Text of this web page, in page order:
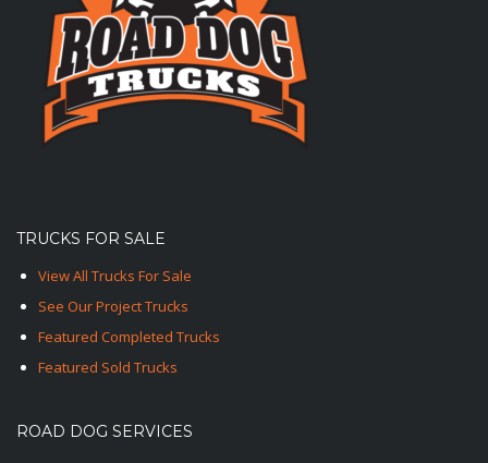
TRUCKS FOR SALE
View All Trucks For Sale
See Our Project Trucks
Featured Completed Trucks
Featured Sold Trucks
ROAD DOG SERVICES